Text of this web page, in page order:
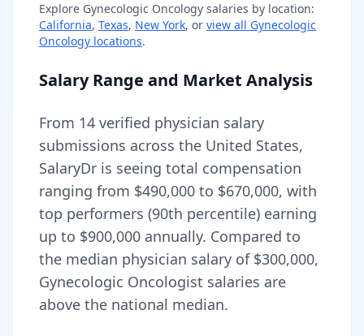
Explore Gynecologic Oncology salaries by location:
California, Texas, New York, or view all Gynecologic
Oncology locations.
Salary Range and Market Analysis
From 14 verified physician salary
submissions across the United States,
SalaryDr is seeing total compensation
ranging from $490,000 to $670,000, with
top performers (90th percentile) earning
up to $900,000 annually. Compared to
the median physician salary of $300,000,
Gynecologic Oncologist salaries are
above the national median.